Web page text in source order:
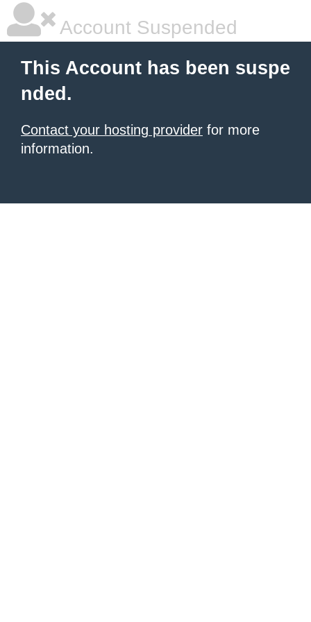
Account Suspended
This Account has been suspe
nded.
Contact your hosting provider for more
information.